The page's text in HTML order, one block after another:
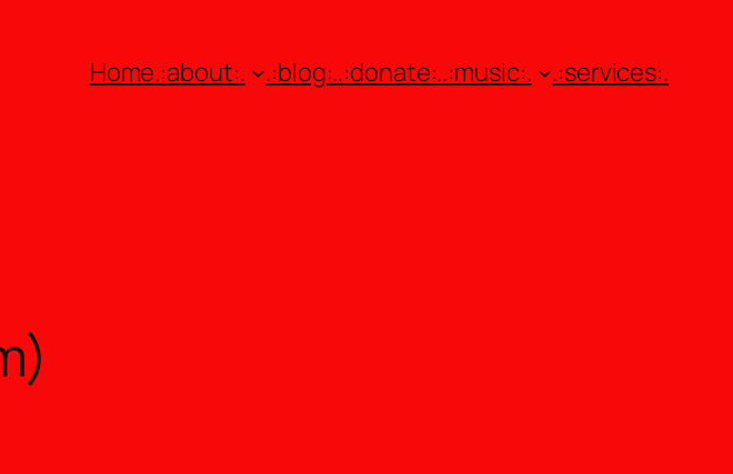
Home.:about:. .:blog:..:donate:..:music:. .:services:.